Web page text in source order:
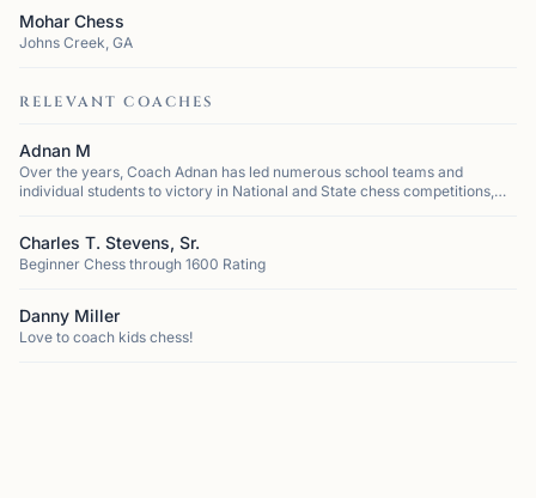
Mohar Chess
Johns Creek, GA
RELEVANT COACHES
Adnan M
Over the years, Coach Adnan has led numerous school teams and
individual students to victory in National and State chess competitions,
Charles T. Stevens, Sr.
Beginner Chess through 1600 Rating
Danny Miller
Love to coach kids chess!